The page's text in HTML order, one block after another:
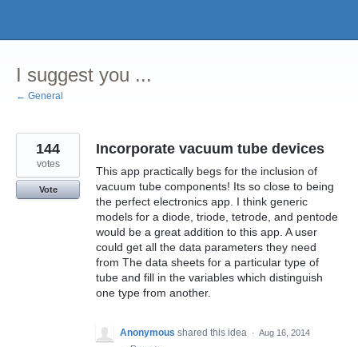
content
I suggest you ...
← General
Incorporate vacuum tube devices
This app practically begs for the inclusion of
vacuum tube components! Its so close to being
the perfect electronics app. I think generic
models for a diode, triode, tetrode, and pentode
would be a great addition to this app. A user
could get all the data parameters they need
from The data sheets for a particular type of
tube and fill in the variables which distinguish
one type from another.
144
votes
Vote
Anonymous shared this idea · Aug 16, 2014